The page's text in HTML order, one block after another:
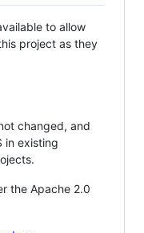
to allow
project as they
changed, and
in existing
the Apache 2.0